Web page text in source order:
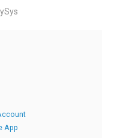
App